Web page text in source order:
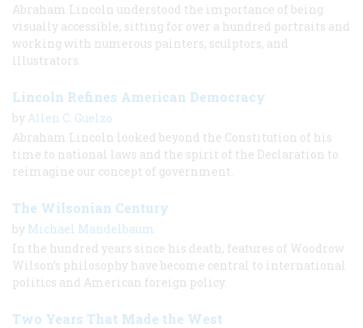
Abraham Lincoln understood the importance of being
visually accessible, sitting for over a hundred portraits and
working with numerous painters, sculptors, and
illustrators.
Lincoln Refines American Democracy
by Allen C. Guelzo
Abraham Lincoln looked beyond the Constitution of his
time to national laws and the spirit of the Declaration to
reimagine our concept of government.
The Wilsonian Century
by Michael Mandelbaum
In the hundred years since his death, features of Woodrow
Wilson’s philosophy have become central to international
politics and American foreign policy.
Two Years That Made the West